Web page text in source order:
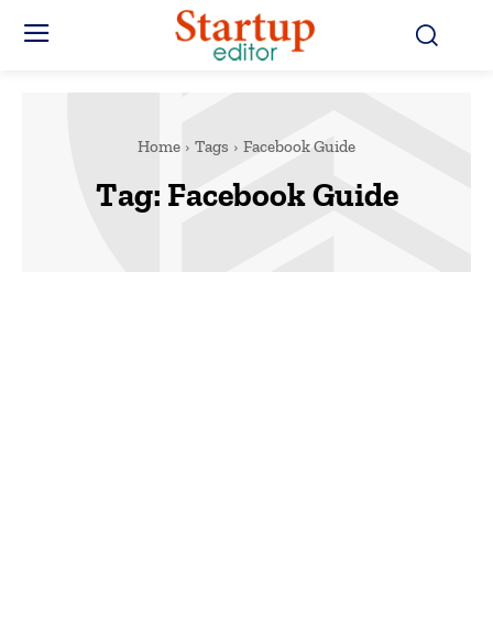
Home Tags Facebook Guide
Tag: Facebook Guide